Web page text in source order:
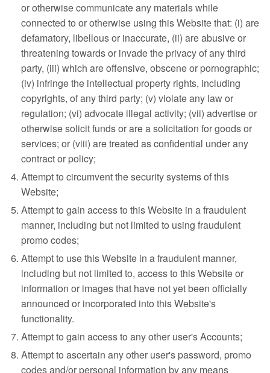
or otherwise communicate any materials while
connected to or otherwise using this Website that: (i) are
defamatory, libellous or inaccurate, (ii) are abusive or
threatening towards or invade the privacy of any third
party, (iii) which are offensive, obscene or pornographic;
(iv) infringe the intellectual property rights, including
copyrights, of any third party; (v) violate any law or
regulation; (vi) advocate illegal activity; (vii) advertise or
otherwise solicit funds or are a solicitation for goods or
services; or (viii) are treated as confidential under any
contract or policy;
Attempt to circumvent the security systems of this
Website;
Attempt to gain access to this Website in a fraudulent
manner, including but not limited to using fraudulent
promo codes;
Attempt to use this Website in a fraudulent manner,
including but not limited to, access to this Website or
information or images that have not yet been officially
announced or incorporated into this Website's
functionality.
Attempt to gain access to any other user's Accounts;
Attempt to ascertain any other user's password, promo
codes and/or personal information by any means